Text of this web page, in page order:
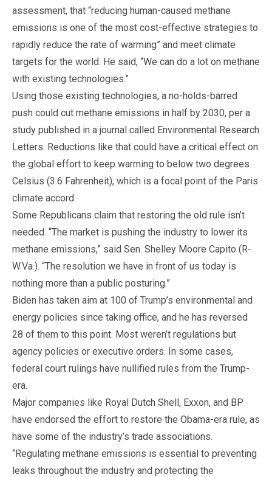
assessment, that “reducing human-caused methane
emissions is one of the most cost-effective strategies to
rapidly reduce the rate of warming” and meet climate
targets for the world. He said, “We can do a lot on methane
with existing technologies.”
Using those existing technologies, a no-holds-barred
push could cut methane emissions in half by 2030, per a
study published in a journal called Environmental Research
Letters. Reductions like that could have a critical effect on
the global effort to keep warming to below two degrees
Celsius (3.6 Fahrenheit), which is a focal point of the Paris
climate accord.
Some Republicans claim that restoring the old rule isn’t
needed. “The market is pushing the industry to lower its
methane emissions,” said Sen. Shelley Moore Capito (R-
W.Va.). “The resolution we have in front of us today is
nothing more than a public posturing.”
Biden has taken aim at 100 of Trump’s environmental and
energy policies since taking office, and he has reversed
28 of them to this point. Most weren’t regulations but
agency policies or executive orders. In some cases,
federal court rulings have nullified rules from the Trump-
era.
Major companies like Royal Dutch Shell, Exxon, and BP
have endorsed the effort to restore the Obama-era rule, as
have some of the industry’s trade associations.
“Regulating methane emissions is essential to preventing
leaks throughout the industry and protecting the